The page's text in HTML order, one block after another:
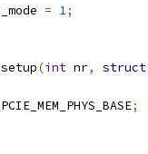
= 1;
(int nr, struct
;